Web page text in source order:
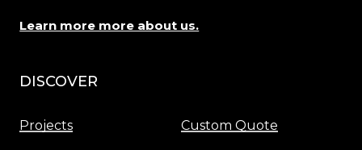
Learn more more about us.
DISCOVER
Projects Custom Quote